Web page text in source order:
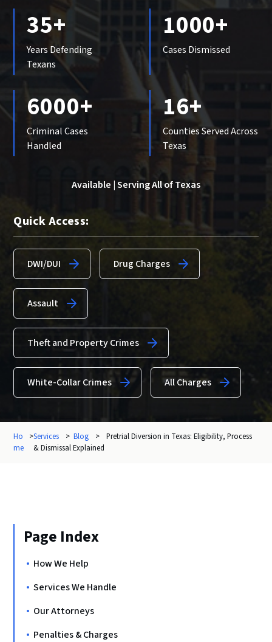
35+
Years Defending
Texans
1000+
Cases Dismissed
6000+
Criminal Cases
Handled
16+
Counties Served Across
Texas
Available | Serving All of Texas
Quick Access:
DWI/DUI Drug Charges
Assault
Theft and Property Crimes
White-Collar Crimes All Charges
Ho
me
>Services > Blog >
Pretrial Diversion in Texas: Eligibility, Process
& Dismissal Explained
Page Index
How We Help
Services We Handle
Our Attorneys
Penalties & Charges